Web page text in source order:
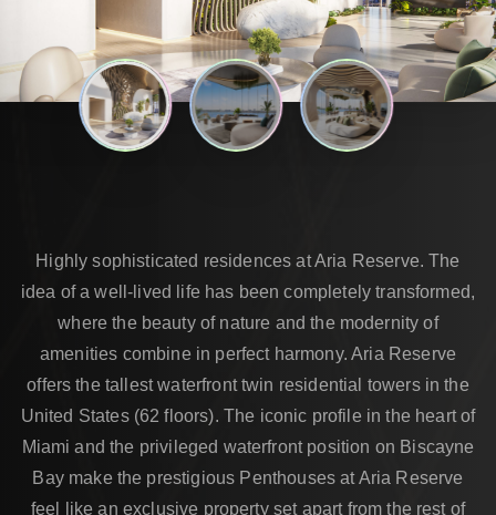
Highly sophisticated residences at Aria Reserve. The
idea of a well-lived life has been completely transformed,
where the beauty of nature and the modernity of
amenities combine in perfect harmony. Aria Reserve
offers the tallest waterfront twin residential towers in the
United States (62 floors). The iconic profile in the heart of
Miami and the privileged waterfront position on Biscayne
Bay make the prestigious Penthouses at Aria Reserve
feel like an exclusive property set apart from the rest of